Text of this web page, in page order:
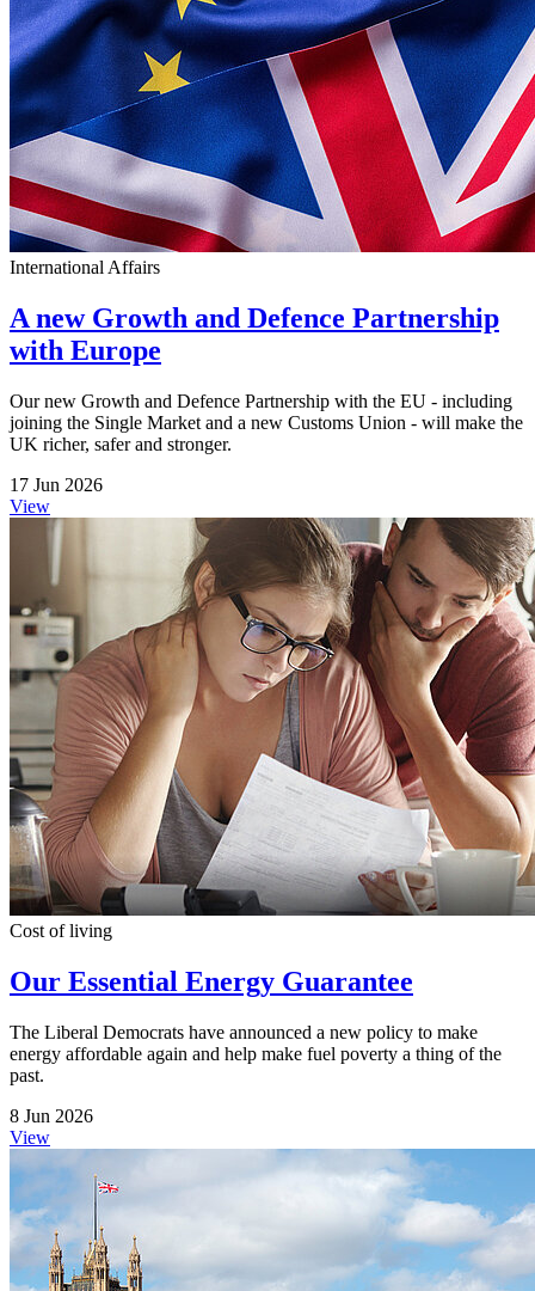
International Affairs
A new Growth and Defence Partnership
with Europe
Our new Growth and Defence Partnership with the EU - including
joining the Single Market and a new Customs Union - will make the
UK richer, safer and stronger.
17 Jun 2026
View
Cost of living
Our Essential Energy Guarantee
The Liberal Democrats have announced a new policy to make
energy affordable again and help make fuel poverty a thing of the
past.
8 Jun 2026
View